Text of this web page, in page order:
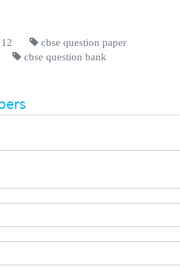
cbse question paper
cbse question bank